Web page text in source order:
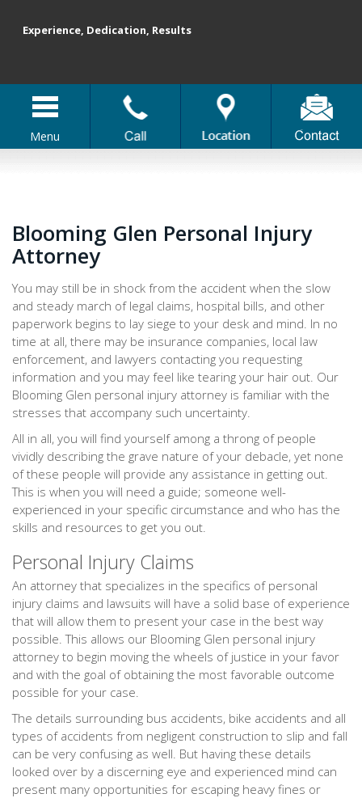
Menu
Experience, Dedication, Results
Blooming Glen Personal Injury
Attorney
You may still be in shock from the accident when the slow
and steady march of legal claims, hospital bills, and other
paperwork begins to lay siege to your desk and mind. In no
time at all, there may be insurance companies, local law
enforcement, and lawyers contacting you requesting
information and you may feel like tearing your hair out. Our
Blooming Glen personal injury attorney is familiar with the
stresses that accompany such uncertainty.
All in all, you will find yourself among a throng of people
vividly describing the grave nature of your debacle, yet none
of these people will provide any assistance in getting out.
This is when you will need a guide; someone well-
experienced in your specific circumstance and who has the
skills and resources to get you out.
Personal Injury Claims
An attorney that specializes in the specifics of personal
injury claims and lawsuits will have a solid base of experience
that will allow them to present your case in the best way
possible. This allows our Blooming Glen personal injury
attorney to begin moving the wheels of justice in your favor
and with the goal of obtaining the most favorable outcome
possible for your case.
The details surrounding bus accidents, bike accidents and all
types of accidents from negligent construction to slip and fall
can be very confusing as well. But having these details
looked over by a discerning eye and experienced mind can
present many opportunities for escaping heavy fines or